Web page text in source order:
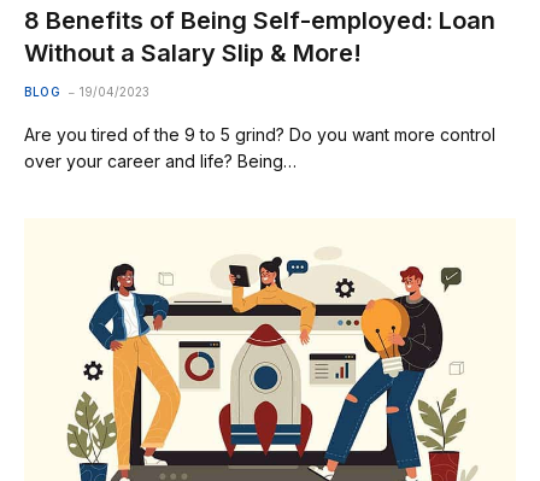
8 Benefits of Being Self-employed: Loan
Without a Salary Slip & More!
BLOG 19/04/2023
Are you tired of the 9 to 5 grind? Do you want more control
over your career and life? Being…